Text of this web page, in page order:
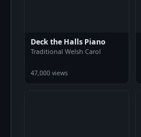
Deck the Halls Piano
Traditional Welsh Carol
47,000 views